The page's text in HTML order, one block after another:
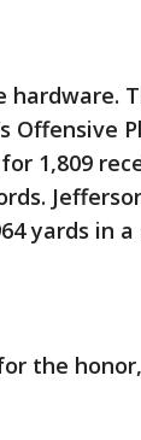
hardware.
Offensive
1,809
yards in
the